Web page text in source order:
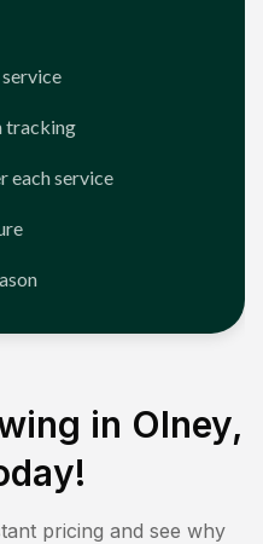
tracking
each service
in Olney,
pricing and see why